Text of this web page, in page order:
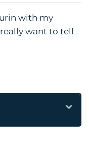
with my
want to tell